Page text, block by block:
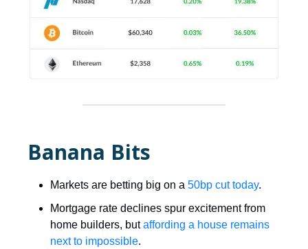
Banana Bits
Markets are betting big on a 50bp cut today.
Mortgage rate declines spur excitement from
home builders, butaffording a house remains
next to impossible.